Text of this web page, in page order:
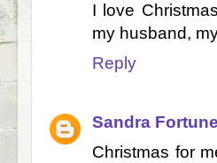
I love
my husband,
Reply
Sandra Fortune
Christmas for